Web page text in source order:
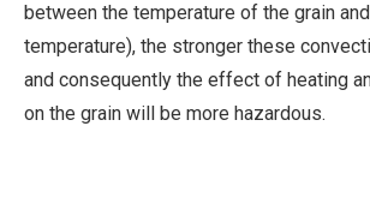
between the temperature of the grain
temperature), the stronger these
and consequently the effect of heating
on the grain will be more hazardous.